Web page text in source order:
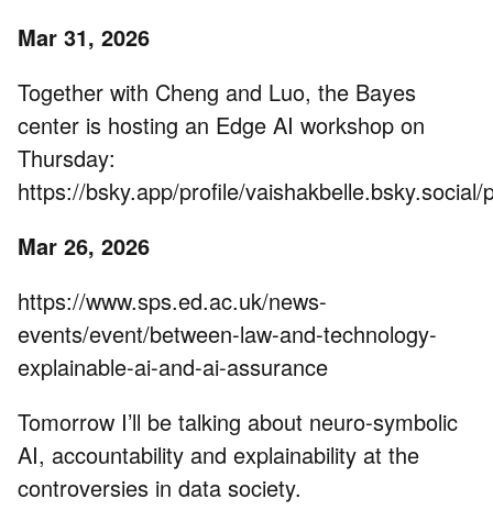
Mar 31, 2026
Together with Cheng and Luo, the Bayes
center is hosting an Edge AI workshop on
Thursday:
https://bsky.app/profile/
Mar 26, 2026
https://www.sps.ed.ac.uk/news-
events/event/between-law-and-technology-
explainable-ai-and-ai-assurance
Tomorrow I’ll be talking about neuro-symbolic
AI, accountability and explainability at the
controversies in data society.